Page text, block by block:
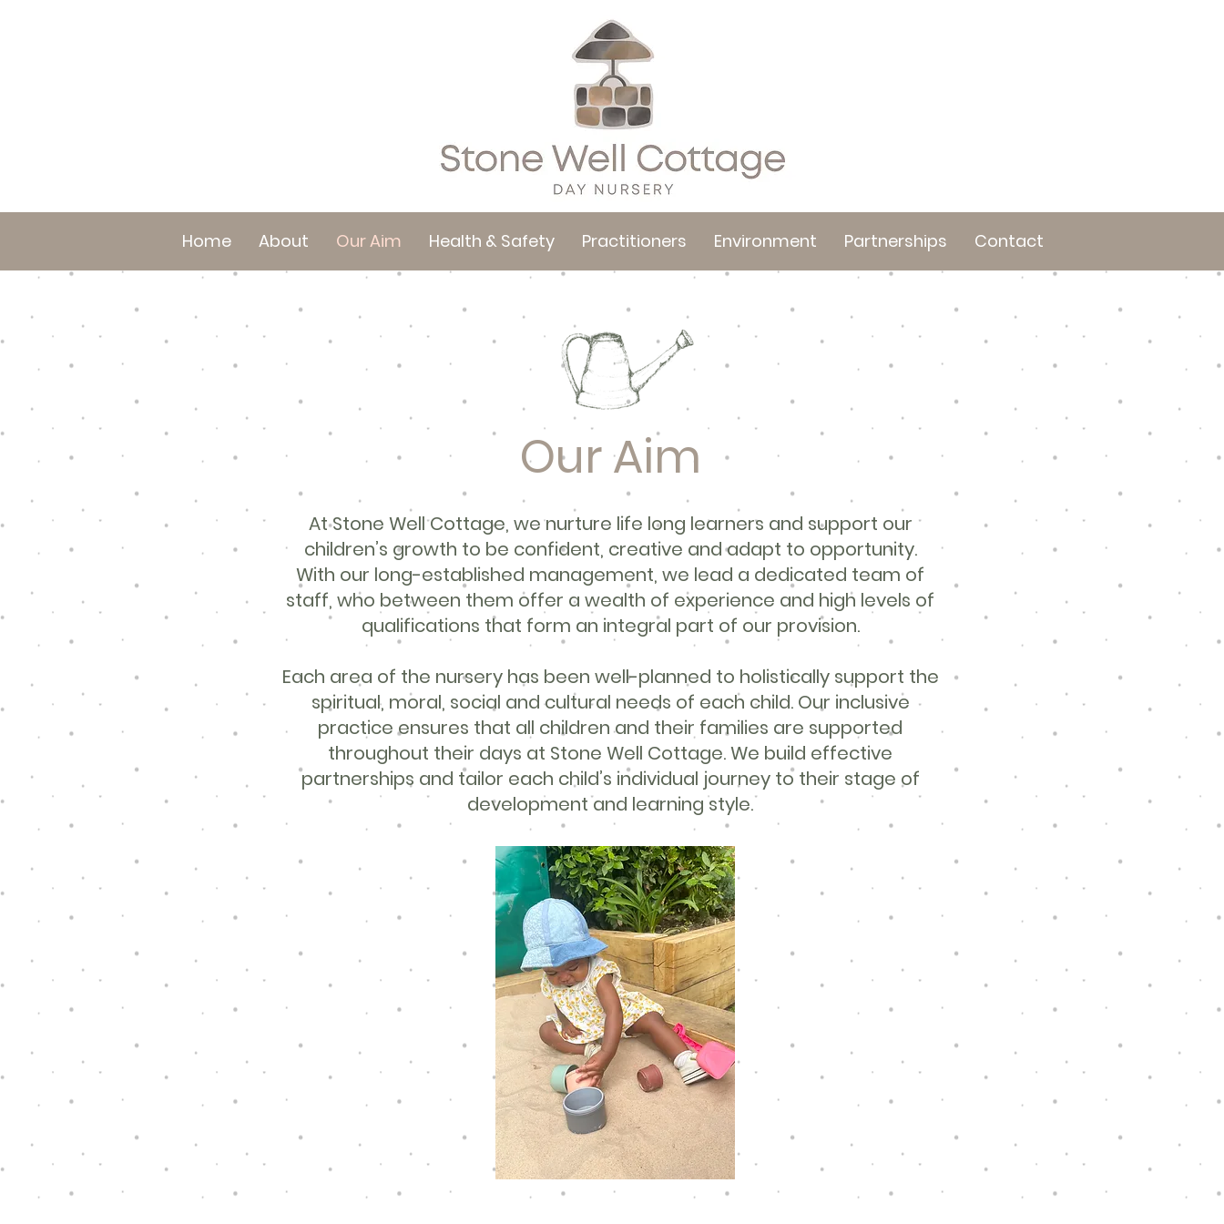
Home About Our Aim Health & Safety Practitioners Environment Partnerships Contact
Our Aim
At Stone Well Cottage, we nurture life long learners and support our
children’s growth to be confident, creative and adapt to opportunity.
With our long-established management, we lead a dedicated team of
staff, who between them offer a wealth of experience and high levels of
qualifications that form an integral part of our provision.
Each area of the nursery has been well-planned to holistically support the
spiritual, moral, social and cultural needs of each child. Our inclusive
practice ensures that all children and their families are supported
throughout their days at Stone Well Cottage. We build effective
partnerships and tailor each child’s individual journey to their stage of
development and learning style.